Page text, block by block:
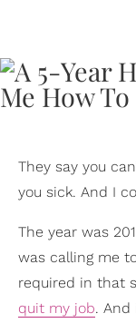
They say you
you sick. And I
The year was
was calling me
required in that
quit my job. And